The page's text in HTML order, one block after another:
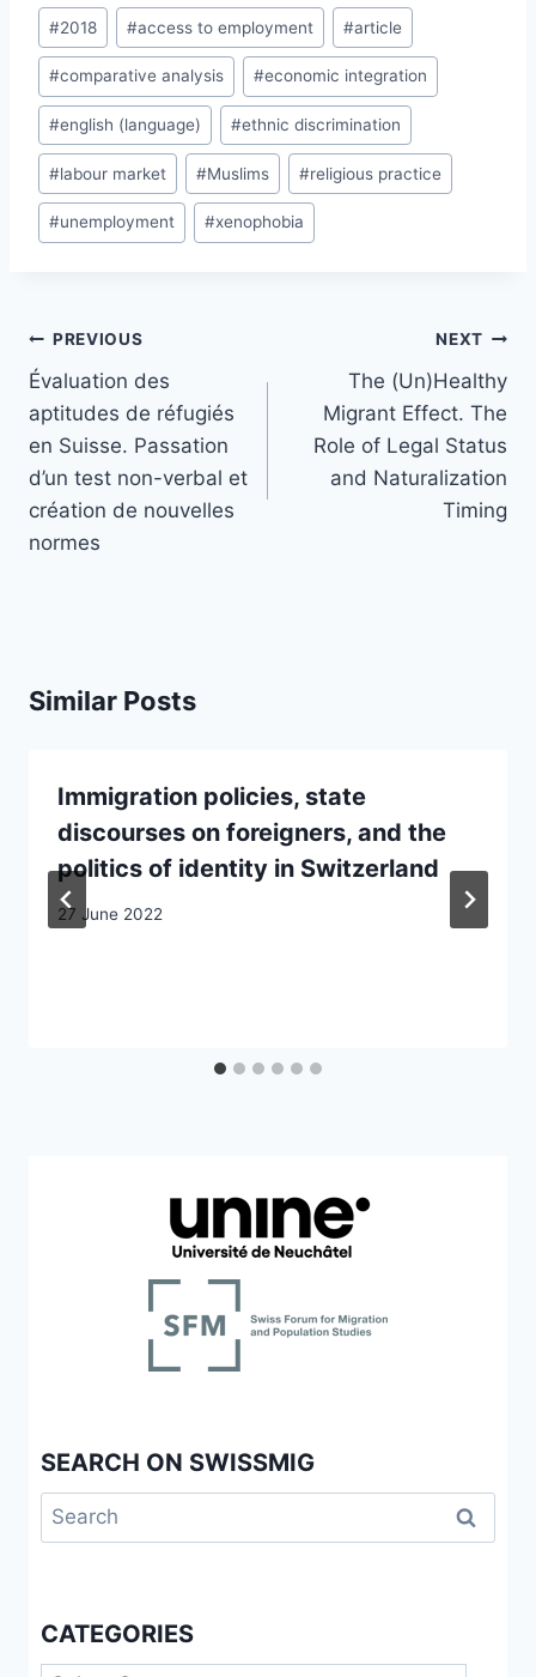
Post
Tags:
#2018 #access to employment #article
#comparative analysis #economic integration
#english (language) #ethnic discrimination
#labour market #Muslims #religious practice
#unemployment #xenophobia
Post
navigation
PREVIOUS
Évaluation des
aptitudes de réfugiés
en Suisse. Passation
d’un test non-verbal et
création de nouvelles
normes
NEXT
The (Un)Healthy
Migrant Effect. The
Role of Legal Status
and Naturalization
Timing
Similar Posts
Immigration policies, state
discourses on foreigners, and the
politics of identity in Switzerland
27 June 2022
SEARCH ON SWISSMIG
Search
for:
CATEGORIES